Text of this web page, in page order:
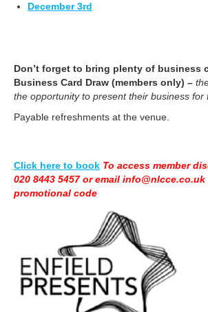
December 3rd
Don’t forget to bring plenty of business
Business Card Draw (members only) –
the opportunity to present their business for
Payable refreshments at the venue.
Click here to book To access member
020 8443 5457 or email
promotional code